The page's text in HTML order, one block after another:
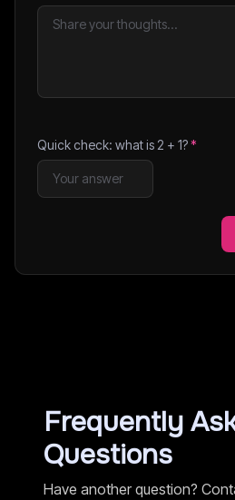
Quick check: what is 2 + 1?*
Frequently
Questions
Have another question?